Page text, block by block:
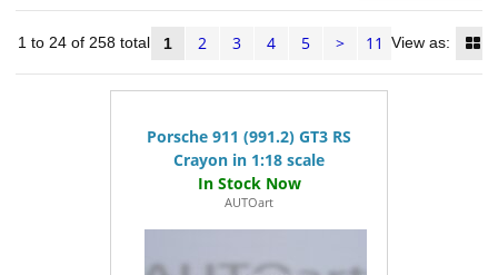
1 to 24 of 258 total 1 2 3 4 5 > 11 View as:
Porsche 911 (991.2) GT3 RS
Crayon in 1:18 scale
AUTOart